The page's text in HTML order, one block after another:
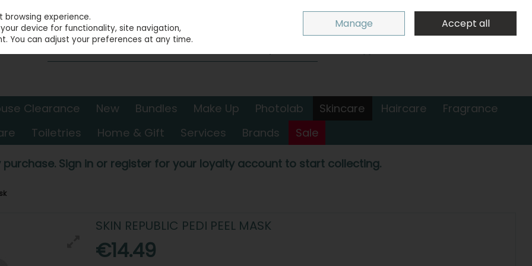
Sign in
0 items - €0.00 Checkout
Clearance New Bundles Make Up Photolab Skincare Haircare
Fragrance
Toiletries Home & Gift Services Brands Sale
purchase. Sign in or register for your loyalty account to start collecting.
SKIN REPUBLIC PEDI PEEL MASK
€14.49
experience.
device for functionality, site navigation,
You can adjust your preferences at any time.
Manage Accept all